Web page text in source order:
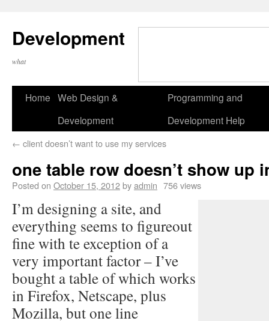
Development
what
Home Web Design &
Development
Programming and
Development Help
← client doesn’t want to use my services
one table row doesn’t show up
Posted on October 15, 2012byadmin 756 views
I’m designing a site, and
everything seems to figureout
fine with te exception of a
very important factor – I’ve
bought a table of which works
in Firefox, Netscape, plus
Mozilla, but one line